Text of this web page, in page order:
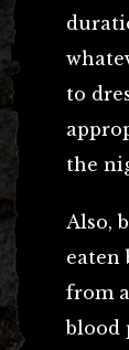
to
the
Also,
eaten
from
blood